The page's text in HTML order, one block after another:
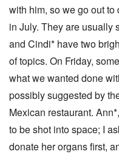
with him, so we go out
in July. They are usually
and Cindi* have two
of topics. On Friday,
what we wanted done
possibly suggested by
Mexican restaurant.
to be shot into space; I
donate her organs first,